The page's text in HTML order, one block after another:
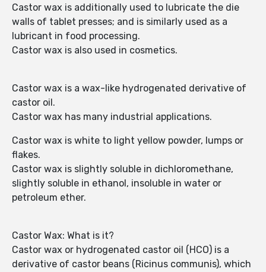
Castor wax is additionally used to lubricate the die
walls of tablet presses; and is similarly used as a
lubricant in food processing.
Castor wax is also used in cosmetics.
Castor wax is a wax-like hydrogenated derivative of
castor oil.
Castor wax has many industrial applications.
Castor wax is white to light yellow powder, lumps or
flakes.
Castor wax is slightly soluble in dichloromethane,
slightly soluble in ethanol, insoluble in water or
petroleum ether.
Castor Wax: What is it?
Castor wax or hydrogenated castor oil (HCO) is a
derivative of castor beans (Ricinus communis), which